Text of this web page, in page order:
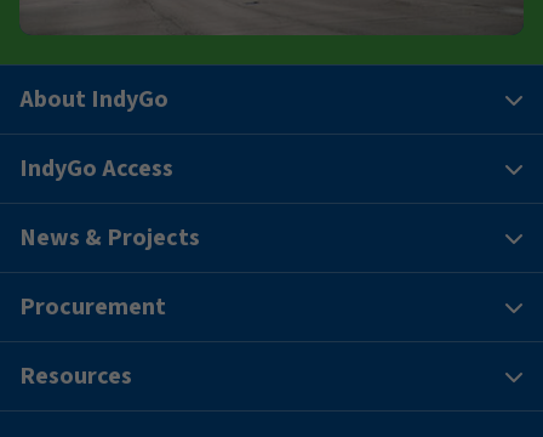
About IndyGo
IndyGo Access
News & Projects
Procurement
Resources